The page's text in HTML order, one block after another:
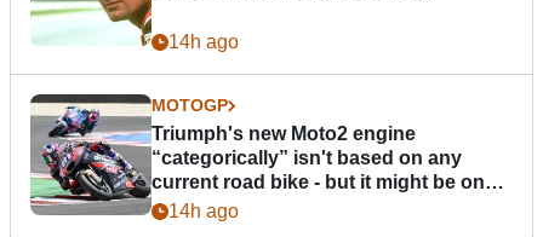
14h ago
MOTOGP
Triumph's new Moto2 engine
“categorically” isn't based on any
current road bike - but it might be one
day14h ago